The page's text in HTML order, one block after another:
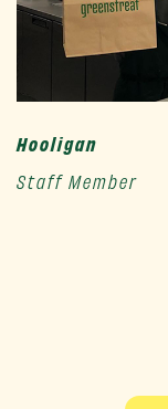
Hooligan
Staff Member